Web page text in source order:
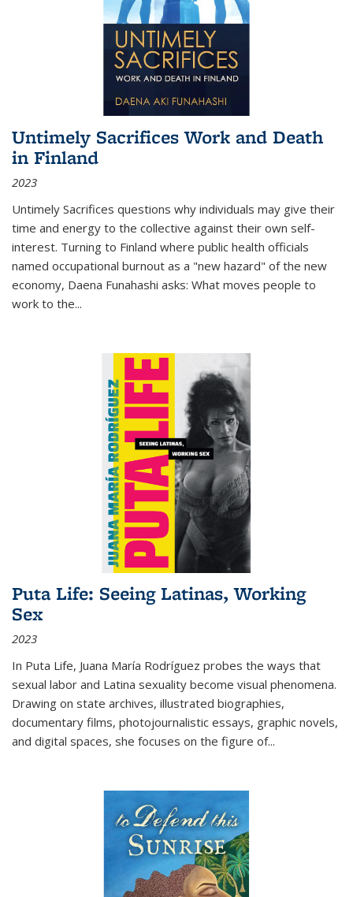
Untimely Sacrifices Work and Death
in Finland
2023
Untimely Sacrifices questions why individuals may give their
time and energy to the collective against their own self-
interest. Turning to Finland where public health officials
named occupational burnout as a "new hazard" of the new
economy, Daena Funahashi asks: What moves people to
work to the...
Puta Life: Seeing Latinas, Working
Sex
2023
In Puta Life, Juana María Rodríguez probes the ways that
sexual labor and Latina sexuality become visual phenomena.
Drawing on state archives, illustrated biographies,
documentary films, photojournalistic essays, graphic novels,
and digital spaces, she focuses on the figure of...